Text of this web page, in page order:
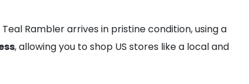
Rambler arrives in pristine condition, using a
, allowing you to shop US stores like a local and